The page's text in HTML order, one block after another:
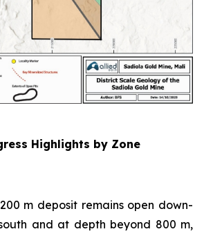
Highlights by Zone
m deposit remains open down-
and at depth beyond 800 m,